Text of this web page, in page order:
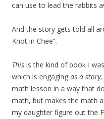
can use to lead the rabbits
And the story gets told all
Knot in Chee”.
This is the kind of book I
which is engaging as a story;
math lesson in a way that
math, but makes the math a
my daughter figure out the